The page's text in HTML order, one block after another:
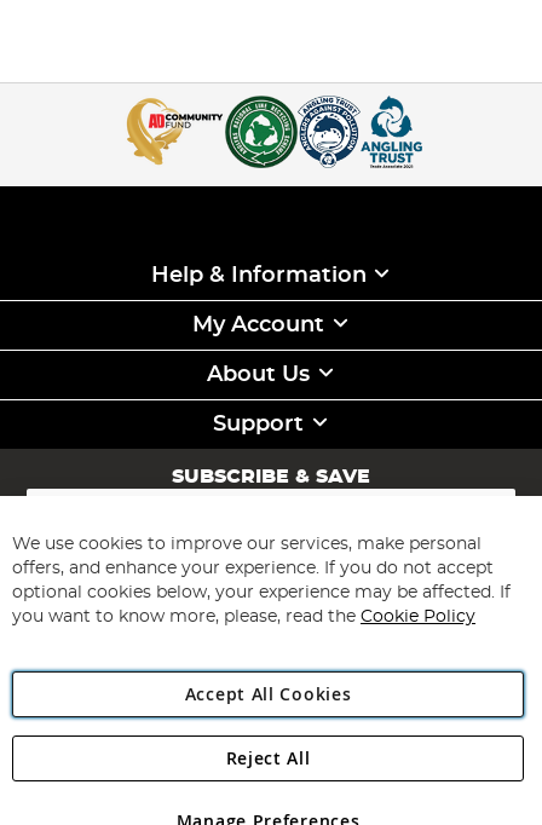
Help & Information
My Account
About Us
Support
SUBSCRIBE & SAVE
Sign
for
Our
Newsletter:
Subscribe
Angling Direct Plc
Angling Direct plc, 2D Wendover Road, Rackheath Industrial
We use cookies to improve our services, make personal
offers, and enhance your experience. If you do not accept
optional cookies below, your experience may be affected. If
you want to know more, please, read the Cookie Policy
Accept All Cookies
Reject All